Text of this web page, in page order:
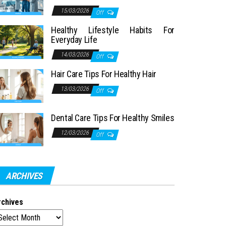
15/03/2026 Off
Healthy Lifestyle Habits For
Everyday Life
14/03/2026 Off
Hair Care Tips For Healthy Hair
13/03/2026 Off
Dental Care Tips For Healthy Smiles
12/03/2026 Off
ARCHIVES